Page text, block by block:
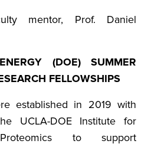
mentor, Prof. Daniel
(DOE) SUMMER
FELLOWSHIPS
established in 2019 with
UCLA-DOE Institute for
to support